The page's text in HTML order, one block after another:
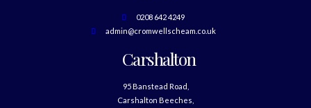
0208 642 4249
admin@cromwellscheam.co.uk
Carshalton
95 Banstead Road,
Carshalton Beeches,